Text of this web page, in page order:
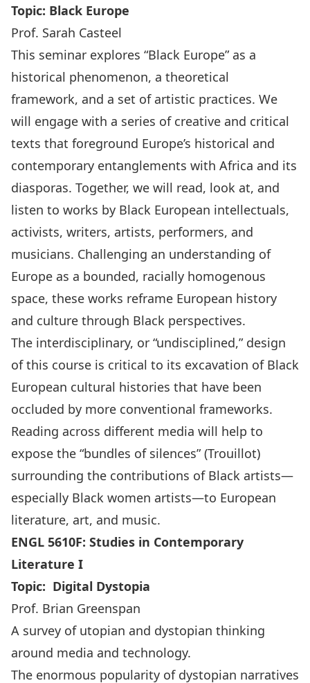
Topic: Black Europe
Prof. Sarah Casteel
This seminar explores “Black Europe” as a
historical phenomenon, a theoretical
framework, and a set of artistic practices. We
will engage with a series of creative and critical
texts that foreground Europe’s historical and
contemporary entanglements with Africa and its
diasporas. Together, we will read, look at, and
listen to works by Black European intellectuals,
activists, writers, artists, performers, and
musicians. Challenging an understanding of
Europe as a bounded, racially homogenous
space, these works reframe European history
and culture through Black perspectives.
The interdisciplinary, or “undisciplined,” design
of this course is critical to its excavation of Black
European cultural histories that have been
occluded by more conventional frameworks.
Reading across different media will help to
expose the “bundles of silences” (Trouillot)
surrounding the contributions of Black artists—
especially Black women artists—to European
literature, art, and music.
ENGL 5610F: Studies in Contemporary
Literature I
Topic: Digital Dystopia
Prof. Brian Greenspan
A survey of utopian and dystopian thinking
around media and technology.
The enormous popularity of dystopian narratives